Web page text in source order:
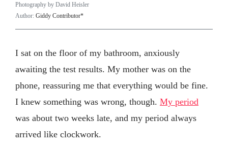
Photography by David Heisler
Author: Giddy Contributor*
I sat on the floor of my bathroom, anxiously
awaiting the test results. My mother was on the
phone, reassuring me that everything would be fine.
I knew something was wrong, though. My period
was about two weeks late, and my period always
arrived like clockwork.